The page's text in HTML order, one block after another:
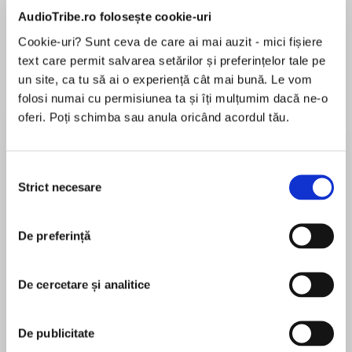
AudioTribe.ro folosește cookie-uri
Cookie-uri? Sunt ceva de care ai mai auzit - mici fișiere
text care permit salvarea setărilor și preferințelor tale pe
un site, ca tu să ai o experiență cât mai bună. Le vom
folosi numai cu permisiunea ta și îți mulțumim dacă ne-o
oferi. Poți schimba sau anula oricând acordul tău.
consimțământului
Strict necesare
De preferință
De cercetare și analitice
De publicitate
Desprecarte
‘My name is Harriet Manners, and I am a geek.’
GEEK GIRL series.
Harriet Manners knows that a cat has thirty-two
muscles in each ear, a “jiffy” lasts a hundredth
of a second, and the average person laughs
fifteen times per day. She knows that bats
peanuts are one of the ingredients of dynamite.
În acest moment nu există recenzii